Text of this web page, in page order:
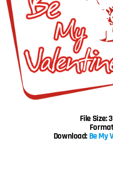
File Size:
Download: Be My